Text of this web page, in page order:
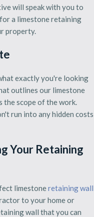
will speak with you to
a limestone retaining
property.
exactly you're looking
outlines our limestone
the scope of the work.
run into any hidden costs
Your Retaining
limestoneretaining wall
to your home or
wall that you can